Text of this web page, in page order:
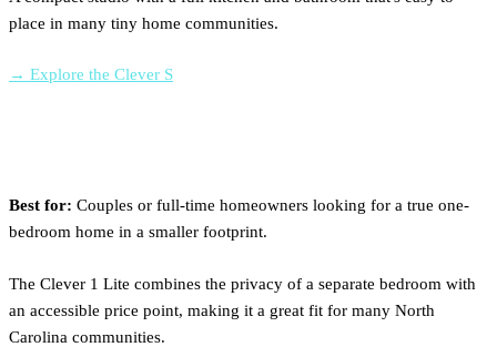
place in many tiny home communities.
→ Explore the Clever S
Best for: Couples or full-time homeowners looking for a true one-
bedroom home in a smaller footprint.
The Clever 1 Lite combines the privacy of a separate bedroom with
an accessible price point, making it a great fit for many North
Carolina communities.